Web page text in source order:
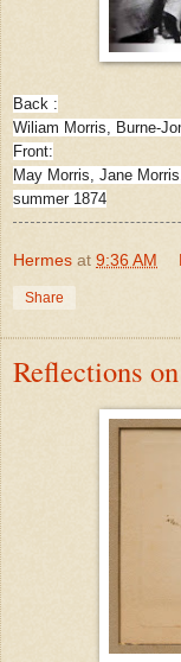
Back :
Wiliam Morris, Burne-
Front:
May Morris, Jane
summer 1874
Hermes at 9:36 AM
Share
Reflections